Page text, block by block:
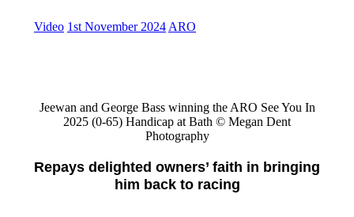
Video 1st November 2024 ARO
Jeewan and George Bass winning the ARO See You In
2025 (0-65) Handicap at Bath © Megan Dent
Photography
Repays delighted owners’ faith in bringing
him back to racing